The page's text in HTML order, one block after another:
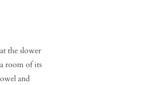
the slower
room of its
and